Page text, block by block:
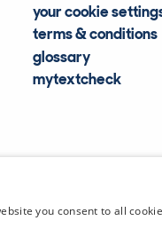
your cookie
terms & conditions
glossary
mytextcheck
you consent to all